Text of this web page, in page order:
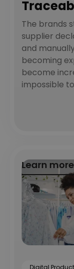
The brands
supplier
and
becoming
become
impossible
Digital
Learn more
Learn more